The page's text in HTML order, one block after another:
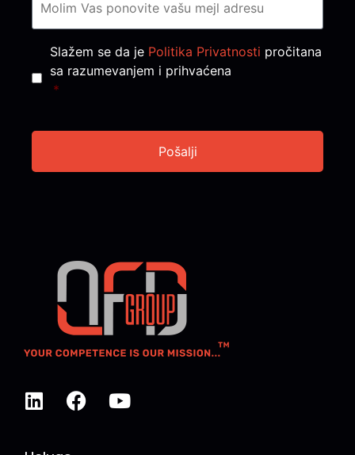
Consent *
Slažem se da je Politika Privatnosti pročitana
sa razumevanjem i prihvaćena
*